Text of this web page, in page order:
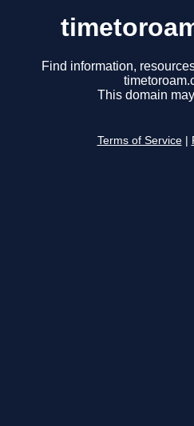
Find information,
This domain
Terms of Service